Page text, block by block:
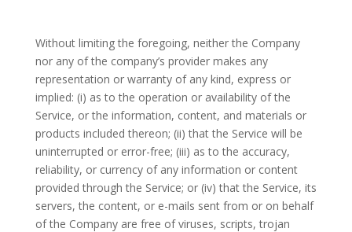
Without limiting the foregoing, neither the Company
nor any of the company’s provider makes any
representation or warranty of any kind, express or
implied: (i) as to the operation or availability of the
Service, or the information, content, and materials or
products included thereon; (ii) that the Service will be
uninterrupted or error-free; (iii) as to the accuracy,
reliability, or currency of any information or content
provided through the Service; or (iv) that the Service, its
servers, the content, or e-mails sent from or on behalf
of the Company are free of viruses, scripts, trojan